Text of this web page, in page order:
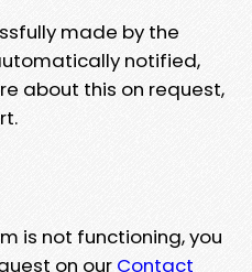
made by the
notified,
about this on request,
is not functioning, you
on our Contact